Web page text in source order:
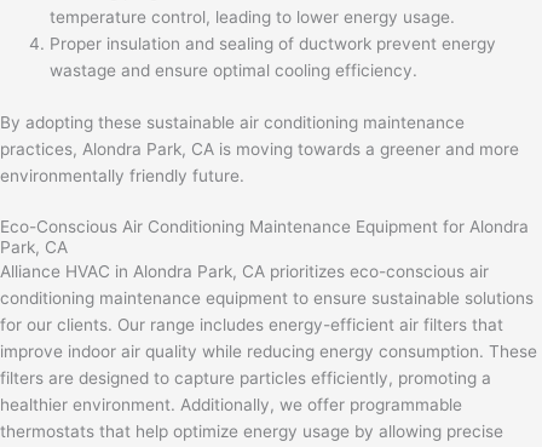
temperature control, leading to lower energy usage.
Proper insulation and sealing of ductwork prevent energy
wastage and ensure optimal cooling efficiency.
By adopting these sustainable air conditioning maintenance
practices, Alondra Park, CA is moving towards a greener and more
environmentally friendly future.
Eco-Conscious Air Conditioning Maintenance Equipment for Alondra
Park, CA
Alliance HVAC in Alondra Park, CA prioritizes eco-conscious air
conditioning maintenance equipment to ensure sustainable solutions
for our clients. Our range includes energy-efficient air filters that
improve indoor air quality while reducing energy consumption. These
filters are designed to capture particles efficiently, promoting a
healthier environment. Additionally, we offer programmable
thermostats that help optimize energy usage by allowing precise